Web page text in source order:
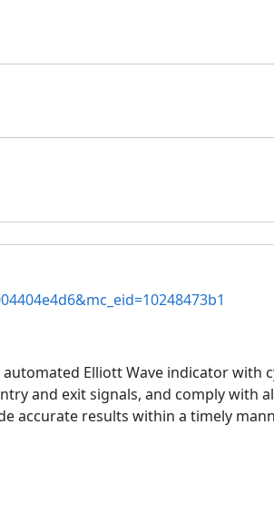
Elliott Wave indicator with
and exit signals, and comply with
accurate results within a timely